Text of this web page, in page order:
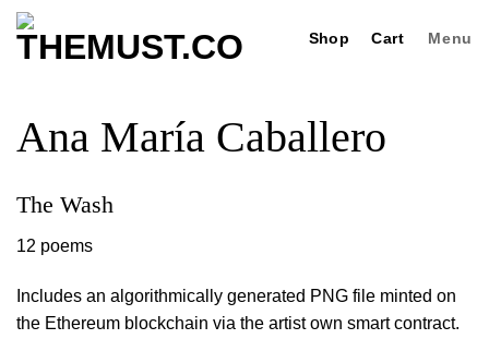
Skip
Shop Cart Menu
Ana María Caballero
The Wash
12 poems
Includes an algorithmically generated PNG file minted on
the Ethereum blockchain via the artist own smart contract.